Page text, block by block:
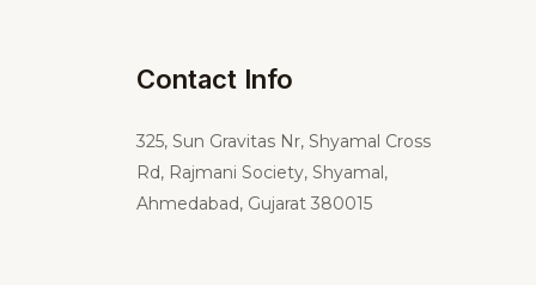
Contact Info
325, Sun Gravitas Nr, Shyamal Cross
Rd, Rajmani Society, Shyamal,
Ahmedabad, Gujarat 380015